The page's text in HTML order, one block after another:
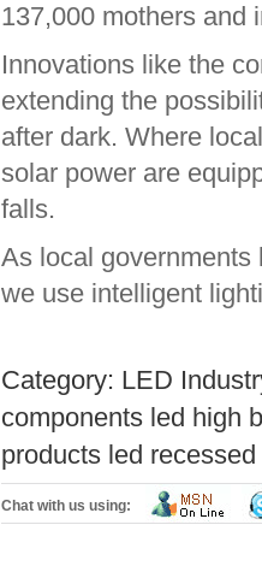
137,000 mothers and
Innovations like the
extending the
after dark. Where
solar power are
falls.
As local governments
we use intelligent
Category: LED
components led high
products led
Chat with us using: